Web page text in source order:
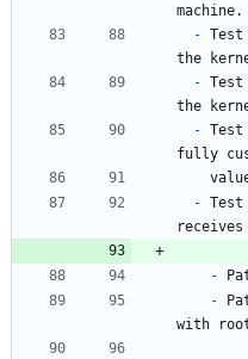
machine.
-
the
-
the
-
fully
-
receives
-
-
with